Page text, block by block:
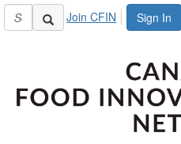
Sign In
Join CFIN